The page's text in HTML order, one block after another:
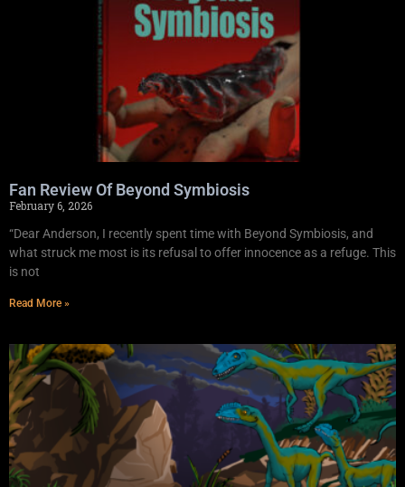
Fan Review Of Beyond Symbiosis
February 6, 2026
“Dear Anderson, I recently spent time with Beyond Symbiosis, and
what struck me most is its refusal to offer innocence as a refuge. This
is not
Read More »